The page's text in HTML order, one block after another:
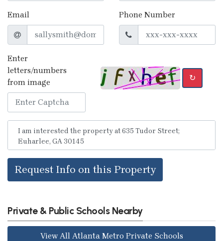
Email Phone Number
Enter
letters/numbers
from image
↻
Request Info on this Property
Private & Public Schools Nearby
View All Atlanta Metro Private Schools